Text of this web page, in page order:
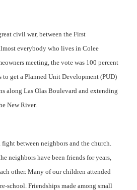
civil war, between the First
everybody who lives in Colee
meeting, the vote was 100 percent
to get a Planned Unit Development (PUD)
along Las Olas Boulevard and extending
New River.
fight between neighbors and the church.
neighbors have been friends for years,
other. Many of our children attended
school. Friendships made among small